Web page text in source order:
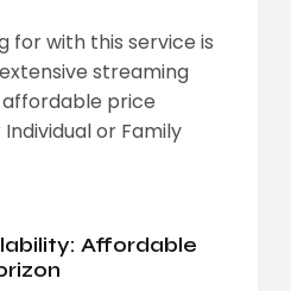
for with this service is
streaming
price
or Family
Affordable